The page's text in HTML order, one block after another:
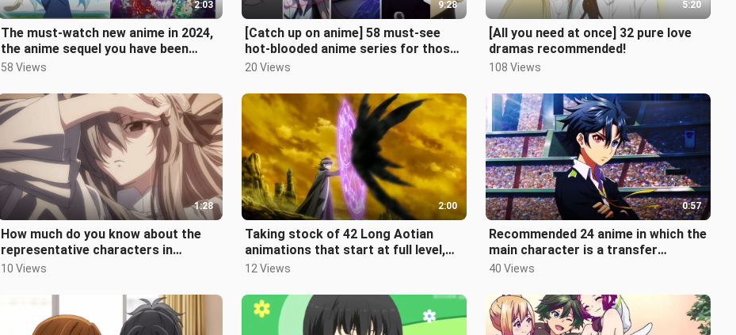
2:03
The must-watch new anime in 2024,
the anime sequel you have been
looking forward to is here!
58 Views
9:28
[Catch up on anime] 58 must-see
hot-blooded anime series for those
who want to watch them online!
20 Views
5:20
[All you need at once] 32 pure love
dramas recommended!
108 Views
1:28
How much do you know about the
representative characters in
various major fields of the second
10 Views
2:00
Taking stock of 42 Long Aotian
animations that start at full level,
how many have you seen?
12 Views
0:57
Recommended 24 anime in which the
main character is a transfer
student. How many have you seen?
40 Views